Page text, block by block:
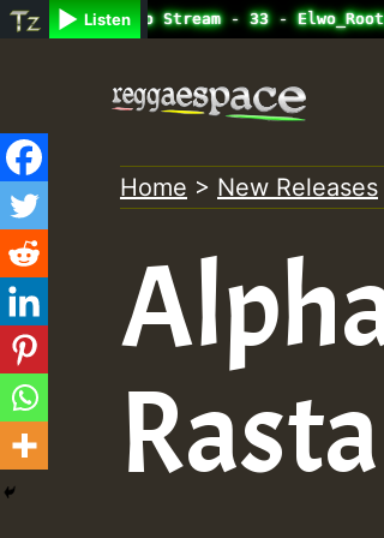
Listen
Radio Auto Stream - 33 -
content
Home > New Releases